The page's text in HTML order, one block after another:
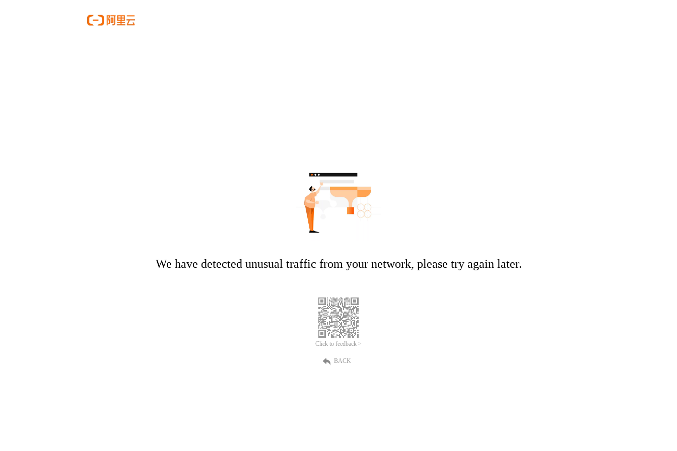
We have detected unusual traffic from your network, please try again later.
Click to feedback >
BACK